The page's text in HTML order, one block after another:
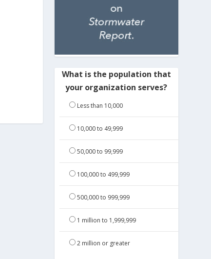
What is the population that
your organization serves?
Less than 10,000
10,000 to 49,999
50,000 to 99,999
100,000 to 499,999
500,000 to 999,999
1 million to 1,999,999
2 million or greater